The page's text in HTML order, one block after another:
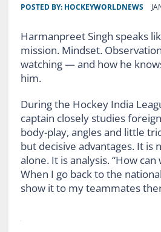
POSTED BY: HOCKEYWORLDNEWS
Harmanpreet Singh speaks
mission. Mindset.
watching — and how he
him.
During the Hockey India
captain closely studies
body-play, angles and little
but decisive advantages. It is
alone. It is analysis. “How
When I go back to the
show it to my teammates